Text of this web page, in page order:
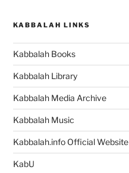
KABBALAH LINKS
Kabbalah Books
Kabbalah Library
Kabbalah Media Archive
Kabbalah Music
Kabbalah.info Official Website
KabU